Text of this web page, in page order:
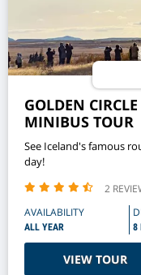
GOLDEN
MINIBUS TOUR
See Iceland's famous
day!
2
AVAILABILITY
ALL YEAR 8
VIEW TOUR